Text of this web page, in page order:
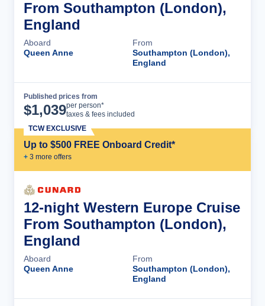
From Southampton (London),
England
Aboard
Queen Anne
From
Southampton (London),
England
Published prices from
$1,039per person*
taxes & fees included
Up to $500 FREE Onboard Credit*
+ 3 more offers
TCW EXCLUSIVE
12-night Western Europe Cruise
From Southampton (London),
England
Aboard
Queen Anne
From
Southampton (London),
England